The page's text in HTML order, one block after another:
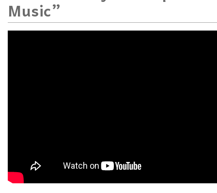
Music”